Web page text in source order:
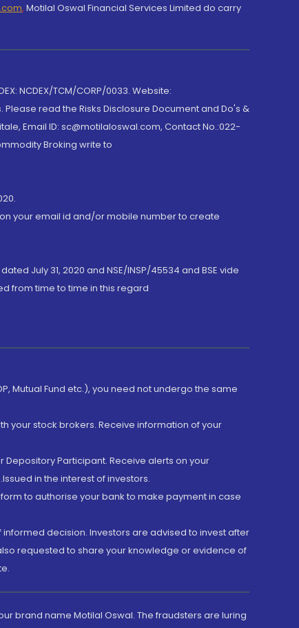
, Motilal Oswal Financial Services Limited do carry
NCDEX/TCM/CORP/0033. Website:
read the Risks Disclosure Document and Do's &
Email ID: sc@motilaloswal.com, Contact No.:022-
Broking write to
your email id and/or mobile number to create
July 31, 2020 and NSE/INSP/45534 and BSE vide
from time to time in this regard
Mutual Fund etc.), you need not undergo the same
your stock brokers. Receive information of your
Participant. Receive alerts on your
in the interest of investors.
to authorise your bank to make payment in case
decision. Investors are advised to invest after
requested to share your knowledge or evidence of
brand name Motilal Oswal. The fraudsters are luring